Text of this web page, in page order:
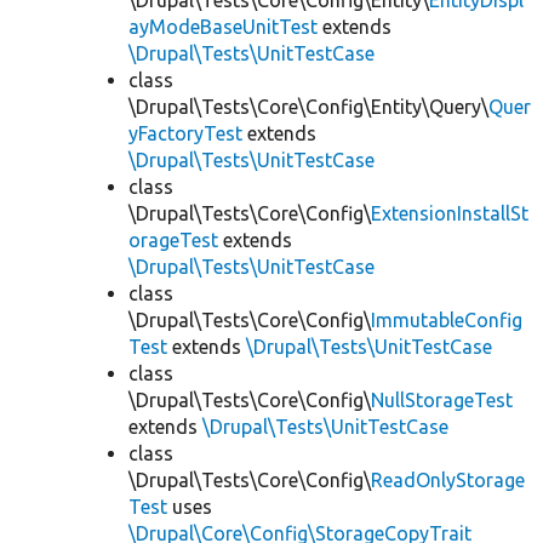
ayModeBaseUnitTest extends
\Drupal\Tests\UnitTestCase
class
\Drupal\Tests\Core\Config\Entity\Query\Quer
yFactoryTest extends
\Drupal\Tests\UnitTestCase
class
\Drupal\Tests\Core\Config\ExtensionInstallSt
orageTest extends
\Drupal\Tests\UnitTestCase
class
\Drupal\Tests\Core\Config\ImmutableConfig
Test extends \Drupal\Tests\UnitTestCase
class
\Drupal\Tests\Core\Config\NullStorageTest
extends \Drupal\Tests\UnitTestCase
class
\Drupal\Tests\Core\Config\ReadOnlyStorage
Test uses
\Drupal\Core\Config\StorageCopyTrait